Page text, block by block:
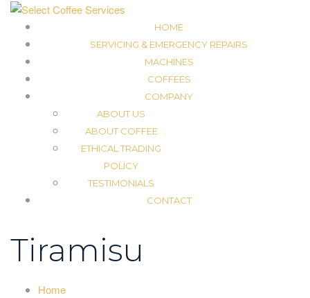
HOME
SERVICING & EMERGENCY REPAIRS
MACHINES
COFFEES
COMPANY
ABOUT US
ABOUT COFFEE
ETHICAL TRADING
POLICY
TESTIMONIALS
CONTACT
Tiramisu
Home